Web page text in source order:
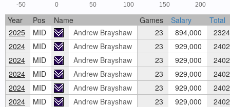
-50 0 50 100 150 200
Year Pos Name Games Salary
Total
2025
MID Andrew Brayshaw 23 894,000
2324
2024
MID Andrew Brayshaw 23 929,000
2402
2024
MID Andrew Brayshaw 23 929,000
2402
2024
MID Andrew Brayshaw 23 929,000
2402
2024
MID Andrew Brayshaw 23 929,000
2402
2024
MID Andrew Brayshaw 23 929,000
2402